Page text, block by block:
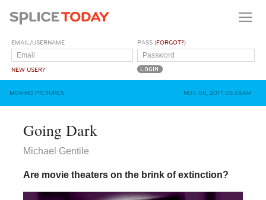
EMAIL/USERNAME
NEW USER?
PASS (FORGOT?)
MOVING PICTURES NOV 08, 2017, 05:58AM
Going Dark
Michael Gentile
Are movie theaters on the brink of extinction?